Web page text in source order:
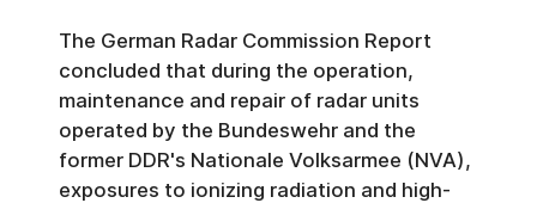
The German Radar Commission Report
concluded that during the operation,
maintenance and repair of radar units
operated by the Bundeswehr and the
former DDR's Nationale Volksarmee (NVA),
exposures to ionizing radiation and high-